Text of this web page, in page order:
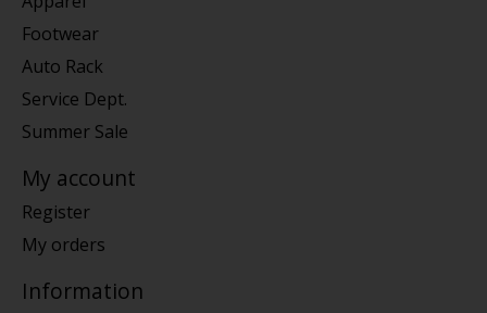
Footwear
Auto Rack
Service Dept.
Summer Sale
My account
Register
My orders
Information